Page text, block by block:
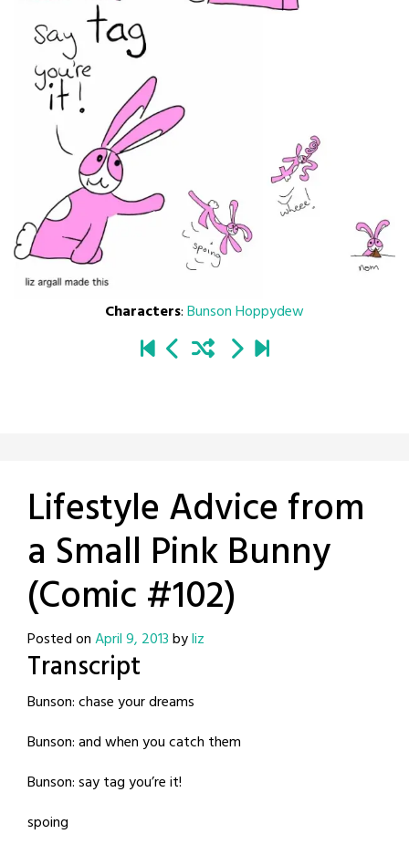
Characters:Bunson Hoppydew
Lifestyle Advice from
a Small Pink Bunny
(Comic #102)
Posted onApril 9, 2013byliz
Transcript
Bunson: chase your dreams
Bunson: and when you catch them
Bunson: say tag you’re it!
spoing